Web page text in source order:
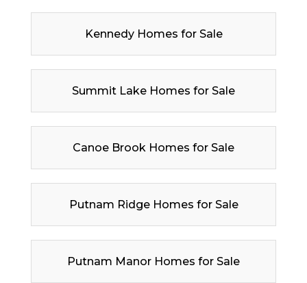
Kennedy Homes for Sale
Summit Lake Homes for Sale
Canoe Brook Homes for Sale
Putnam Ridge Homes for Sale
Putnam Manor Homes for Sale